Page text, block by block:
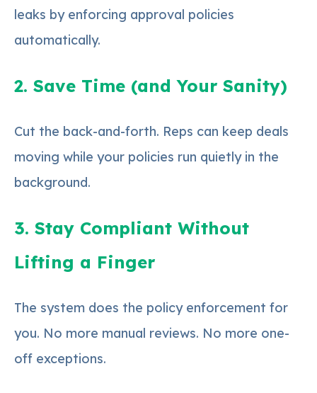
leaks by enforcing approval policies
automatically.
2. Save Time (and Your Sanity)
Cut the back-and-forth. Reps can keep deals
moving while your policies run quietly in the
background.
3. Stay Compliant Without
Lifting a Finger
The system does the policy enforcement for
you. No more manual reviews. No more one-
off exceptions.